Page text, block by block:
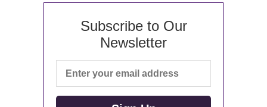
Subscribe to Our
Newsletter